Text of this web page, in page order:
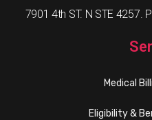
7901 4th ST. N STE 4257.
Medical
Eligibility &